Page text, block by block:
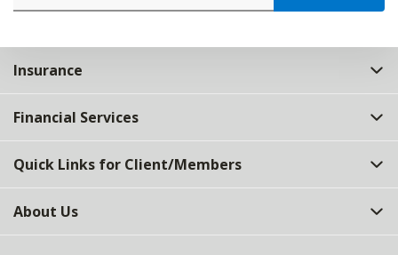
Insurance
Financial Services
Quick Links for Client/Members
About Us